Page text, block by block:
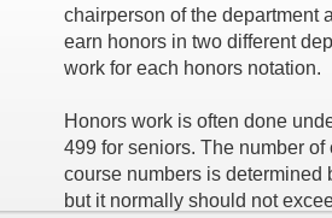
chairperson of the department
earn honors in two different
work for each honors notation.
Honors work is often done
499 for seniors. The number
course numbers is determined
but it normally should not